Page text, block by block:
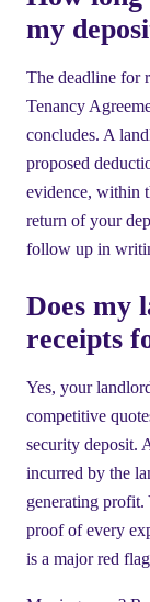
my
The deadline for
Tenancy
concludes. A
proposed
evidence, within
return of your
follow up in
Does my
receipts
Yes, your
competitive
security deposit.
incurred by the
generating profit.
proof of every
is a major red